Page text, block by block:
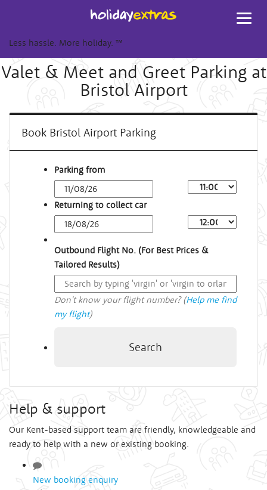
Less hassle. More holiday. ™
Valet & Meet and Greet Parking at
Bristol Airport
Book Bristol Airport Parking
Parking from
Returning to collect car
Outbound Flight No. (For Best Prices &
Tailored Results)
Don't know your flight number? (Help me find
my flight)
Search
Help & support
Our Kent-based support team are friendly, knowledgeable and
ready to help with a new or existing booking.
New booking enquiry